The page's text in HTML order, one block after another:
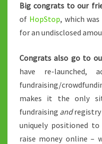
Big congrats to our
of HopStop, which was
for an undisclosed
Congrats also go to
have re-launched,
fundraising/
makes it the only
fundraising andregistry
uniquely positioned
raise money online –